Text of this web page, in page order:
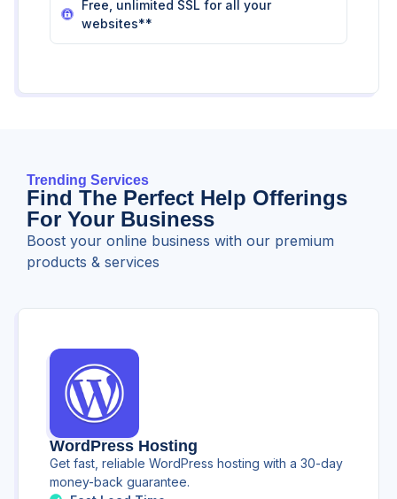
Free, unlimited SSL for all your
websites**
Trending Services
Find The Perfect Help Offerings
For Your Business
Boost your online business with our premium
products & services
WordPress Hosting
Get fast, reliable WordPress hosting with a 30-day
money-back guarantee.